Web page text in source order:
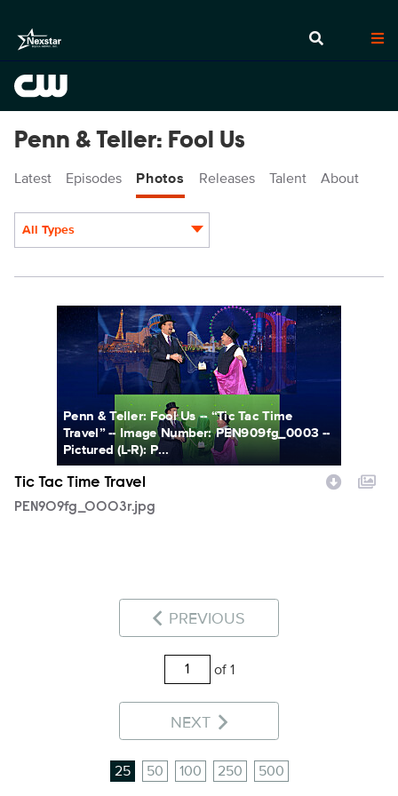
Penn & Teller: Fool Us
Latest Episodes Photos Releases Talent About
All Types
PEN909fg_0003r.jpg
Penn & Teller: Fool Us -- “Tic Tac Time
Travel” -- Image Number: PEN909fg_0003 --
Pictured (L-R): P...
Tic Tac Time Travel
PEN909fg_0003r.jpg
PREVIOUS
of 1
NEXT
25 50 100 250 500